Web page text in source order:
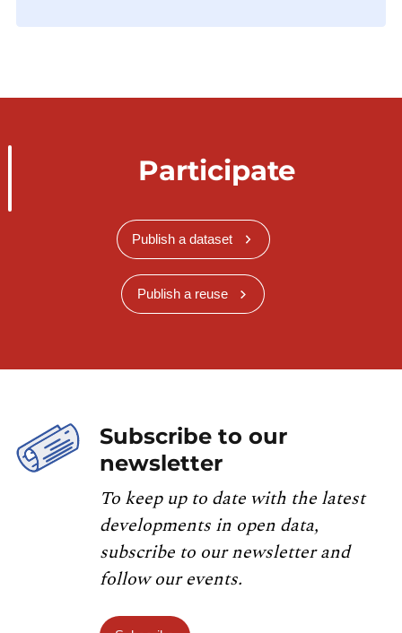
Participate
Publish a dataset
Publish a reuse
Subscribe to our
newsletter
To keep up to date with the latest
developments in open data,
subscribe to our newsletter and
follow our events.